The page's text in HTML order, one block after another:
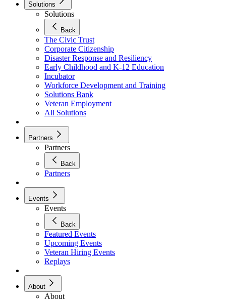
Solutions
Solutions
Back
The Civic Trust
Corporate Citizenship
Disaster Response and Resiliency
Early Childhood and K-12 Education
Incubator
Workforce Development and Training
Solutions Bank
Veteran Employment
All Solutions
Partners
Partners
Back
Partners
Events
Events
Back
Featured Events
Upcoming Events
Veteran Hiring Events
Replays
About
About